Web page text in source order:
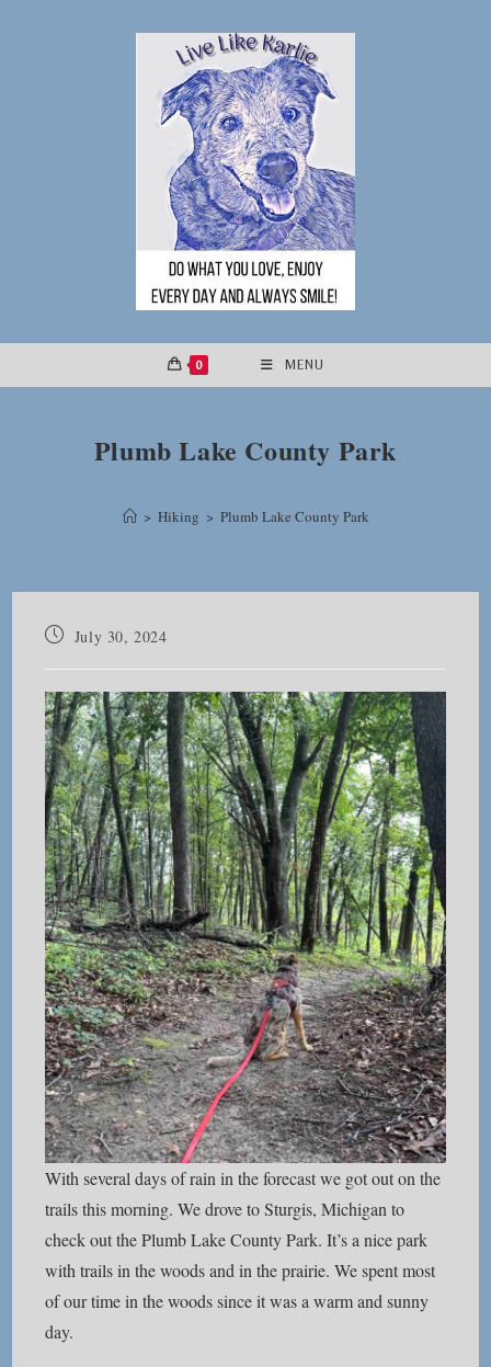
0 MENU
Plumb Lake County Park
> Hiking > Plumb Lake County Park
Post July 30, 2024
With several days of rain in the forecast we got out on the
trails this morning. We drove to Sturgis, Michigan to
check out the Plumb Lake County Park. It’s a nice park
with trails in the woods and in the prairie. We spent most
of our time in the woods since it was a warm and sunny
day.